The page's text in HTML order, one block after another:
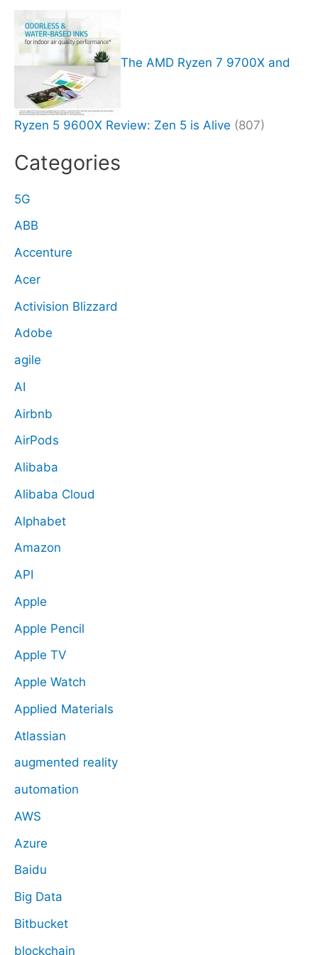
The AMD Ryzen 7 9700X and
Ryzen 5 9600X Review: Zen 5 is Alive (807)
Categories
5G
ABB
Accenture
Acer
Activision Blizzard
Adobe
agile
AI
Airbnb
AirPods
Alibaba
Alibaba Cloud
Alphabet
Amazon
API
Apple
Apple Pencil
Apple TV
Apple Watch
Applied Materials
Atlassian
augmented reality
automation
AWS
Azure
Baidu
Big Data
Bitbucket
blockchain